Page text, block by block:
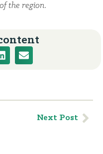
the region.
Next Post